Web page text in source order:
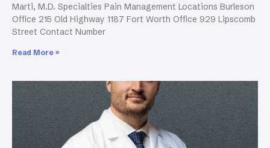
Marti, M.D. Specialties Pain Management Locations Burleson
Office 215 Old Highway 1187 Fort Worth Office 929 Lipscomb
Street Contact Number
Read More »